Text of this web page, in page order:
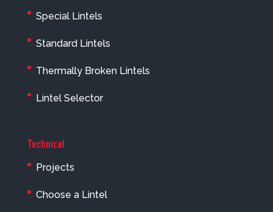
Special Lintels
Standard Lintels
Thermally Broken Lintels
Lintel Selector
Technical
Projects
Choose a Lintel